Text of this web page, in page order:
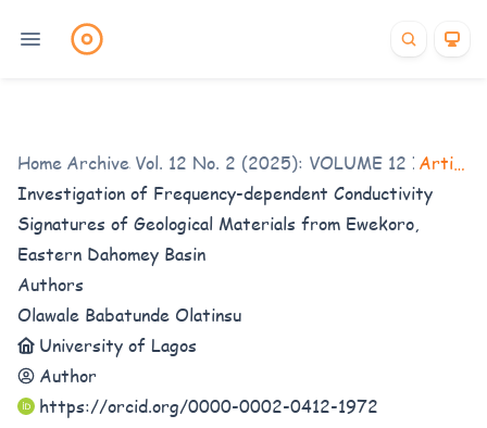
Home /
Archives/
Vol. 12 No. 2 (2025): VOLUME 12 ISSUE 2
Articles
Investigation of Frequency-dependent Conductivity
Signatures of Geological Materials from Ewekoro,
Eastern Dahomey Basin
Authors
Olawale Babatunde Olatinsu
University of Lagos
Author
https://orcid.org/0000-0002-0412-1972